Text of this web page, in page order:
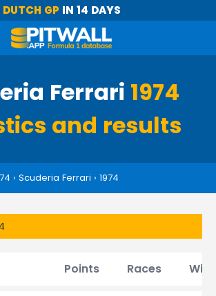
DUTCH GP IN 14 DAYS
Ferrari 1974
and results
› Scuderia Ferrari › 1974
Points Races Wins